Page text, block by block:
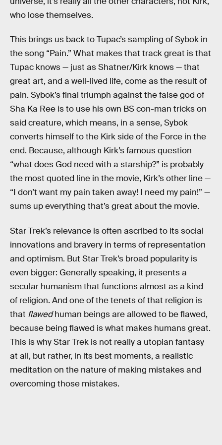
who lose themselves.
This brings us back to Tupac’s sampling of Sybok in
the song “Pain.” What makes that track great is that
Tupac knows — just as Shatner/Kirk knows — that
great art, and a well-lived life, come as the result of
pain. Sybok’s final triumph against the false god of
Sha Ka Ree is to use his own BS con-man tricks on
said creature, which means, in a sense, Sybok
converts himself to the Kirk side of the Force in the
end. Because, although Kirk’s famous question
“what does God need with a starship?” is probably
the most quoted line in the movie, Kirk’s other line —
“I don’t want my pain taken away! I need my pain!” —
sums up everything that’s great about the movie.
Star Trek’s relevance is often ascribed to its social
innovations and bravery in terms of representation
and optimism. But Star Trek’s broad popularity is
even bigger: Generally speaking, it presents a
secular humanism that functions almost as a kind
of religion. And one of the tenets of that religion is
that flawedhuman beings are allowed to be flawed,
because being flawed is what makes humans great.
This is why Star Trek is not really a utopian fantasy
at all, but rather, in its best moments, a realistic
meditation on the nature of making mistakes and
overcoming those mistakes.